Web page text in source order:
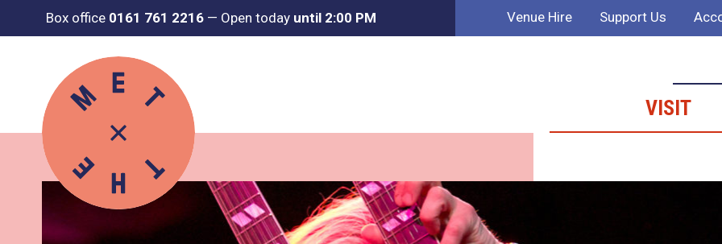
Box office 0161 761 2216 — Open today until 2:00 PM Venue Hire Support Us
VISIT